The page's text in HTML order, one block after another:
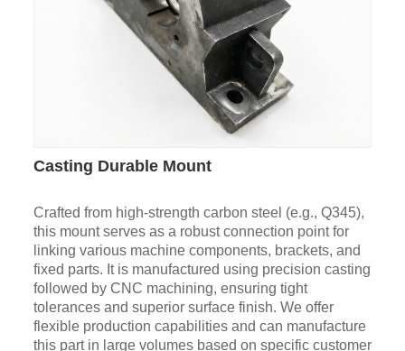
Casting Durable Mount
Crafted from high-strength carbon steel (e.g., Q345),
this mount serves as a robust connection point for
linking various machine components, brackets, and
fixed parts. It is manufactured using precision casting
followed by CNC machining, ensuring tight
tolerances and superior surface finish. We offer
flexible production capabilities and can manufacture
this part in large volumes based on specific customer